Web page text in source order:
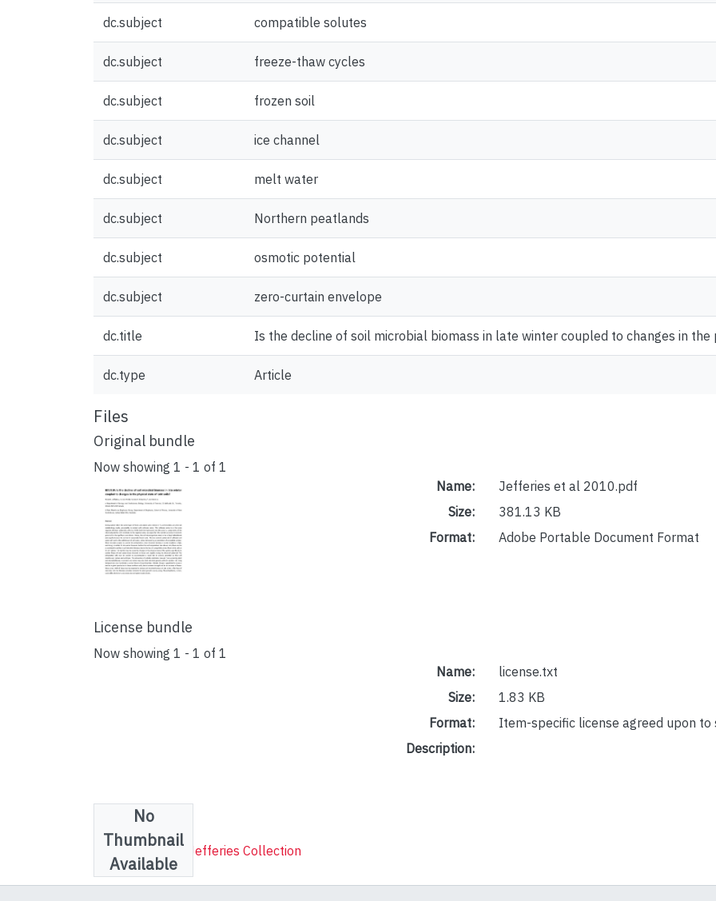
dc.subject compatible solutes
dc.subject freeze-thaw cycles
dc.subject frozen soil
dc.subject ice channel
dc.subject melt water
dc.subject Northern peatlands
dc.subject osmotic potential
dc.subject zero-curtain envelope
dc.title Is the decline of soil microbial biomass in late winter coupled to changes in
dc.type Article
Files
Original bundle
Now showing 1 - 1 of 1
Name:
Jefferies et al 2010.pdf
Size:
381.13 KB
Format:
Adobe Portable Document Format
License bundle
Now showing 1 - 1 of 1
No
Thumbnail
Available
Name:
license.txt
Size:
1.83 KB
Format:
Item-specific license agreed upon to
Description:
Collections
Robert Lenthall Jefferies Collection